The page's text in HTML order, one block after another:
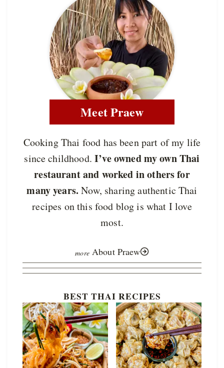
Meet Praew
Cooking Thai food has been part of my life
since childhood.I’ve owned my own Thai
restaurant and worked in others for
many years. Now, sharing authentic Thai
recipes on this food blog is what I love
most.
About Praew
BEST THAI RECIPES